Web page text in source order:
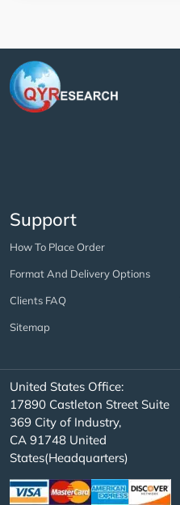
Support
How To Place Order
Format And Delivery Options
Clients FAQ
Sitemap
United States Office:
17890 Castleton Street Suite
369 City of Industry,
CA 91748 United
States(Headquarters)